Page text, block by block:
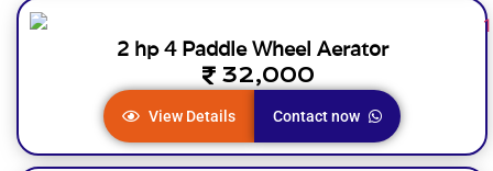
2 hp 4 Paddle Wheel Aerator
32,000
View Details Contact now